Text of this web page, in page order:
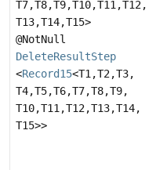
T7,T8,T9,T10,T11,T12,
T13,T14,T15>
@NotNull
DeleteResultStep
<Record15<T1,T2,T3,
T4,T5,T6,T7,T8,T9,
T10,T11,T12,T13,T14,
T15>>